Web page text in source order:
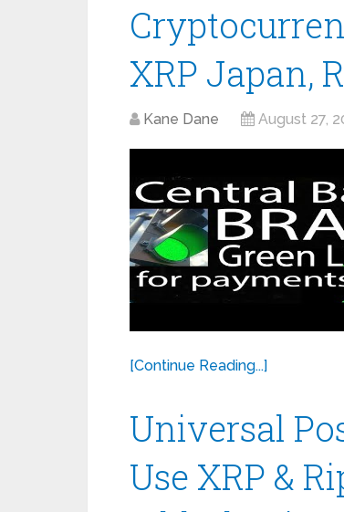
XRP Japan,
Kane Dane August 27,
[Continue Reading...]
Universal
Use XRP &